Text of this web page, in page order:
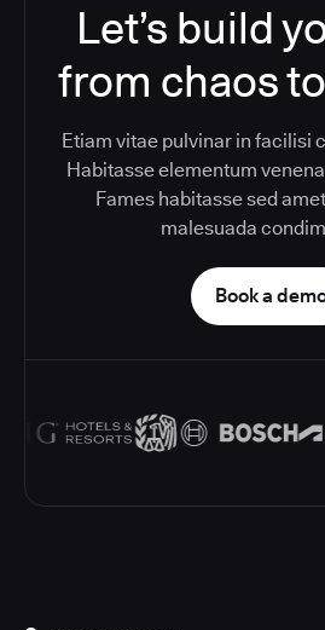
Let’s build
from chaos
Etiam vitae pulvinar in facilisi
Habitasse elementum
Fames habitasse sed
malesuada
Book a